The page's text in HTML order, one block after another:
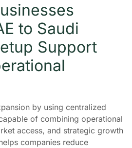
to Saudi
Support
by using centralized
of combining operational
access, and strategic growth
companies reduce